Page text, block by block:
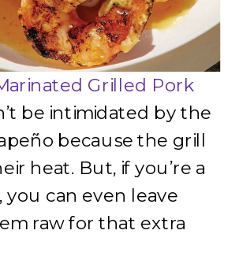
Grilled Pork
be intimidated by the
because the grill
heat. But, if you’re a
you can even leave
raw for that extra